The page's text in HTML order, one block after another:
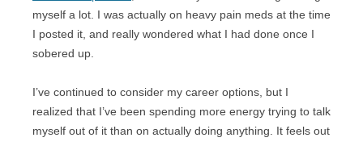
myself a lot. I was actually on heavy pain meds at the time
I posted it, and really wondered what I had done once I
sobered up.
I’ve continued to consider my career options, but I
realized that I’ve been spending more energy trying to talk
myself out of it than on actually doing anything. It feels out